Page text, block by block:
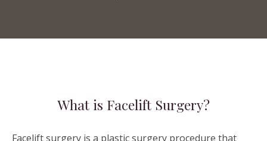
What is Facelift Surgery?
Facelift surgery is a plastic surgery procedure that